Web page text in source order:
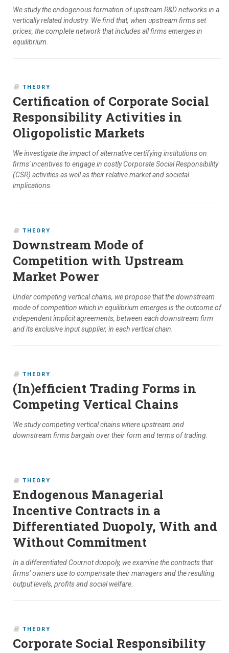
We study the endogenous formation of upstream R&D networks in a
vertically related industry. We find that, when upstream firms set
prices, the complete network that includes all firms emerges in
equilibrium.
THEORY
Certification of Corporate Social
Responsibility Activities in
Oligopolistic Markets
We investigate the impact of alternative certifying institutions on
firms' incentives to engage in costly Corporate Social Responsibility
(CSR) activities as well as their relative market and societal
implications.
THEORY
Downstream Mode of
Competition with Upstream
Market Power
Under competing vertical chains, we propose that the downstream
mode of competition which in equilibrium emerges is the outcome of
independent implicit agreements, between each downstream firm
and its exclusive input supplier, in each vertical chain.
THEORY
(In)efficient Trading Forms in
Competing Vertical Chains
We study competing vertical chains where upstream and
downstream firms bargain over their form and terms of trading.
THEORY
Endogenous Managerial
Incentive Contracts in a
Differentiated Duopoly, With and
Without Commitment
In a differentiated Cournot duopoly, we examine the contracts that
firms’ owners use to compensate their managers and the resulting
output levels, profits and social welfare.
THEORY
Corporate Social Responsibility